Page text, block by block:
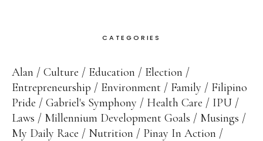
CATEGORIES
Alan Culture Education
Election
Entrepreneurship
Environment Family
Filipino
Pride
Gabriel's Symphony Health Care
IPU
Laws
Millennium Development Goals
Musings
My Daily Race
Nutrition
Pinay In Action